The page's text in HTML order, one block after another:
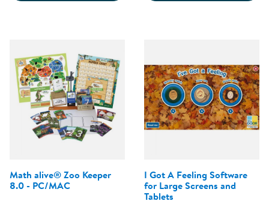
Math alive® Zoo Keeper
8.0 - PC/MAC
I Got A Feeling Software
for Large Screens and
Tablets